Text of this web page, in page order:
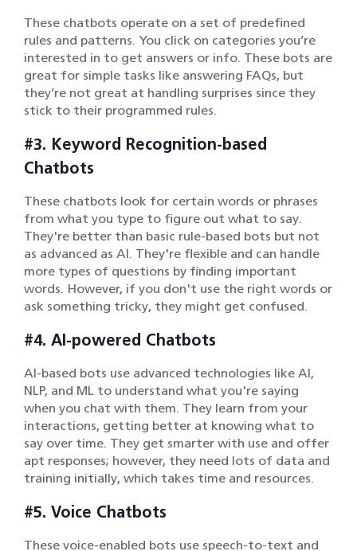
These chatbots operate on a set of predefined
rules and patterns. You click on categories you’re
interested in to get answers or info. These bots are
great for simple tasks like answering FAQs, but
they’re not great at handling surprises since they
stick to their programmed rules.
#3. Keyword Recognition-based
Chatbots
These chatbots look for certain words or phrases
from what you type to figure out what to say.
They're better than basic rule-based bots but not
as advanced as AI. They're flexible and can handle
more types of questions by finding important
words. However, if you don't use the right words or
ask something tricky, they might get confused.
#4. AI-powered Chatbots
AI-based bots use advanced technologies like AI,
NLP, and ML to understand what you're saying
when you chat with them. They learn from your
interactions, getting better at knowing what to
say over time. They get smarter with use and offer
apt responses; however, they need lots of data and
training initially, which takes time and resources.
#5. Voice Chatbots
These voice-enabled bots use speech-to-text and